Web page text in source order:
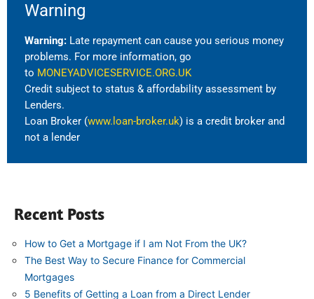
Warning
Warning: Late repayment can cause you serious money
problems. For more information, go
to MONEYADVICESERVICE.ORG.UK
Credit subject to status & affordability assessment by
Lenders.
Loan Broker (www.loan-broker.uk) is a credit broker and
not a lender
Recent Posts
How to Get a Mortgage if I am Not From the UK?
The Best Way to Secure Finance for Commercial
Mortgages
5 Benefits of Getting a Loan from a Direct Lender